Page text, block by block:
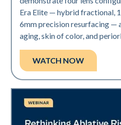
Era Elite — hybrid fractional,
6mm precision resurfacing —
aging, skin of color, and
WATCH NOW